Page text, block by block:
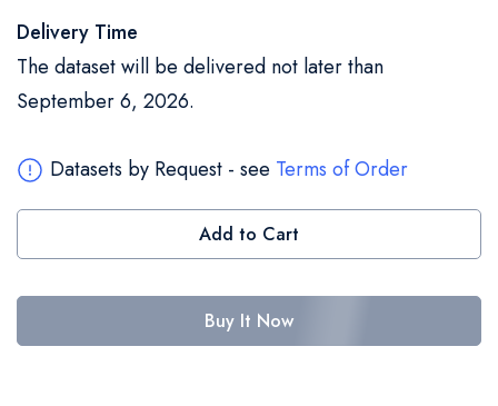
Delivery Time
The dataset will be delivered not later than
September 6, 2026.
Datasets by Request - see Terms of Order
Add to Cart
Buy It Now